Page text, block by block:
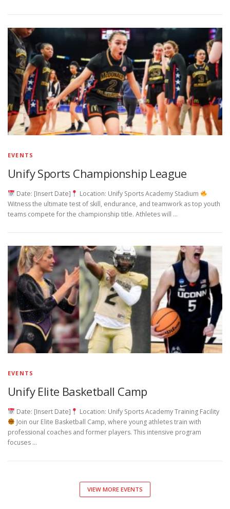
EVENTS
Unify Sports Championship League
Date: [Insert Date]
Location: Unify Sports Academy Stadium
Witness the ultimate test of skill, endurance, and teamwork as top youth
teams compete for the championship title. Athletes will …
EVENTS
Unify Elite Basketball Camp
Date: [Insert Date]
Location: Unify Sports Academy Training Facility
Join our Elite Basketball Camp, where young athletes train with
professional coaches and former players. This intensive program
focuses …
VIEW MORE EVENTS